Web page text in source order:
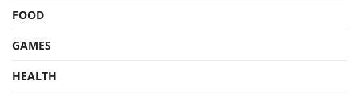
FOOD
GAMES
HEALTH